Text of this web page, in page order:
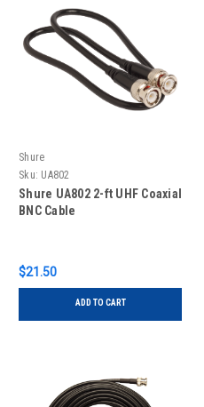
Shure
Sku: UA802
Shure UA802 2-ft UHF Coaxial
BNC Cable
$21.50
ADD TO CART